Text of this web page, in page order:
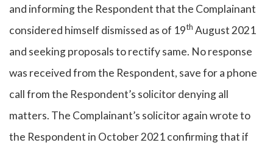
and informing the Respondent that the Complainant
considered himself dismissed as of 19th August 2021
and seeking proposals to rectify same. No response
was received from the Respondent, save for a phone
call from the Respondent’s solicitor denying all
matters. The Complainant’s solicitor again wrote to
the Respondent in October 2021 confirming that if